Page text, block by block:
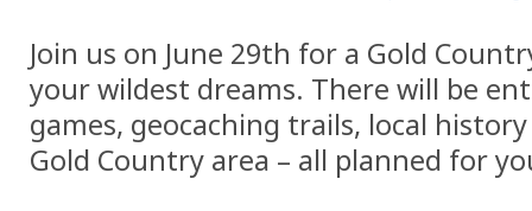
Join us on June 29th for a Gold
your wildest dreams. There will be
games, geocaching trails, local
Gold Country area – all planned for